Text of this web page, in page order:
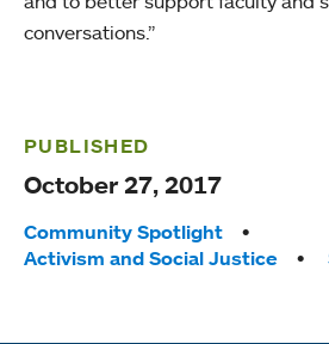
conversations.”
PUBLISHED
October 27, 2017
Tags:
Community Spotlight
Activism and Social Justice